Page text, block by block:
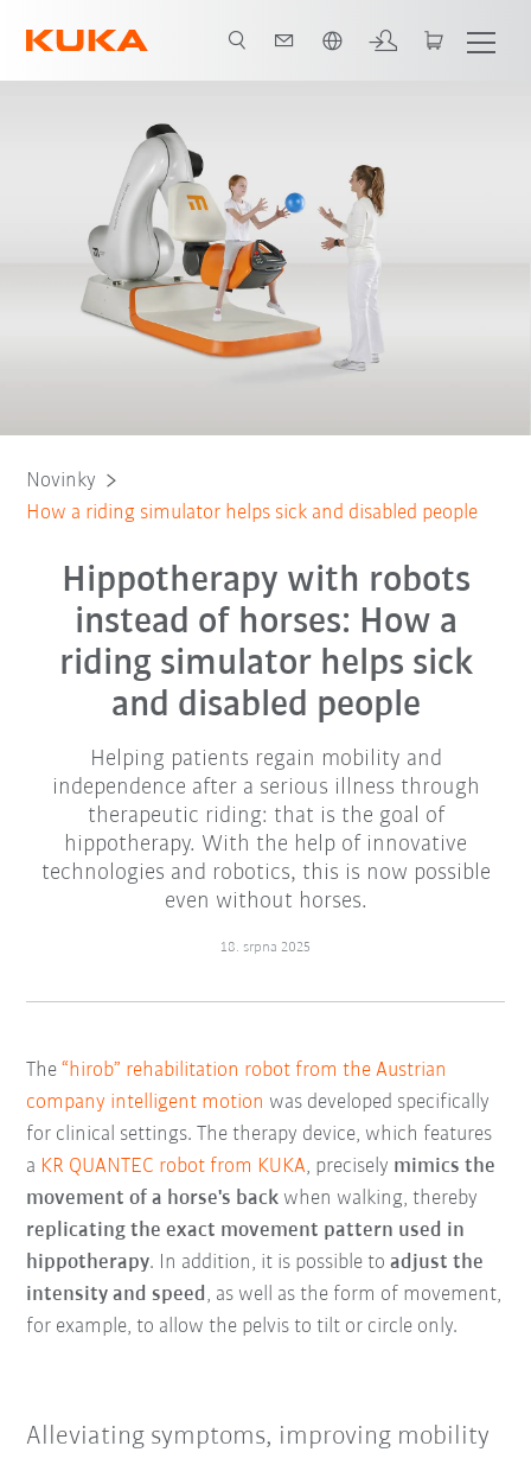
Novinky
How a riding simulator helps sick and disabled people
Hippotherapy with robots
instead of horses: How a
riding simulator helps sick
and disabled people
Helping patients regain mobility and
independence after a serious illness through
therapeutic riding: that is the goal of
hippotherapy. With the help of innovative
technologies and robotics, this is now possible
even without horses.
18. srpna 2025
The“hirob” rehabilitation robot from the Austrian
company intelligent motion was developed specifically
for clinical settings. The therapy device, which features
a KR QUANTEC robot from KUKA, precisely mimics the
movement of a horse's back when walking, thereby
replicating the exact movement pattern used in
hippotherapy. In addition, it is possible toadjust the
intensity and speed , as well as the form of movement,
for example, to allow the pelvis to tilt or circle only.
Alleviating symptoms, improving mobility